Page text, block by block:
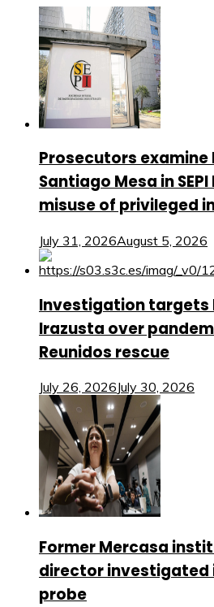
Prosecutors examine
Santiago Mesa in
misuse of privileged
July 31, 2026August 5, 2026
Investigation targets
Irazusta over
Reunidos rescue
July 26, 2026July 30, 2026
Former Mercasa
director investigated
probe